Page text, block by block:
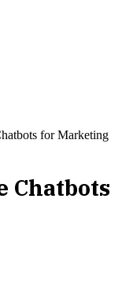
for Marketing
Chatbots